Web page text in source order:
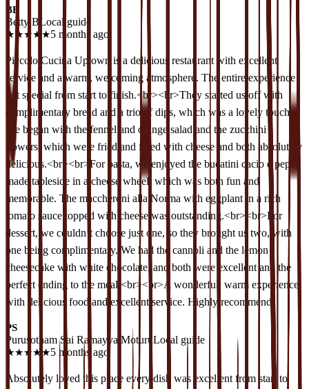
BB
Betty B Local guide
★★★★ ★5 months ago
Piccolo Cucina Uptown is a delicious restaurant with excellent
service and a warm, welcoming atmosphere. The entire experience
felt special from start to finish.<br><br>They started us off with
complimentary bread and a trio of dips, which was a lovely touch.
We began with the fennel and orange salad and the zucchini
flowers, which were fried and filled with cheese and both absolutely
delicious.<br><br>For pasta, we enjoyed the bucatini cacio e pepe,
made tableside in a cheese wheel, which was both fun and
memorable. The maccheroni alla Norma with eggplant in a rich
tomato sauce topped with cheese was outstanding.<br><br>For
dessert, we couldn’t choose just one, so they brought us two, with
one being complimentary. We had the cannoli and the lemon
cheesecake with white chocolate, and both were excellent and the
perfect ending to the meal.<br><br>A wonderful, warm experience
with delicious food and excellent service. Highly recommend.
PS
Purusotham Sai Ramayya Moturu Local guide
★★★★ ★5 months ago
Absolutely loved this place every dish was excellent from start to